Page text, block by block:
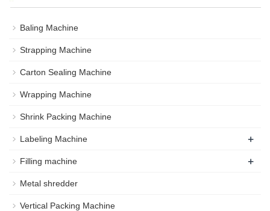
Baling Machine
Strapping Machine
Carton Sealing Machine
Wrapping Machine
Shrink Packing Machine
Labeling Machine +
Filling machine +
Metal shredder
Vertical Packing Machine